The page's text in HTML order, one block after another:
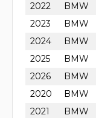
2022
BMW
2023
BMW
2024
BMW
2025
BMW
2026
BMW
2020
BMW
2021
BMW